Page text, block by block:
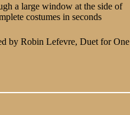
a large window at the side of
costumes in seconds
by Robin Lefevre, Duet for One